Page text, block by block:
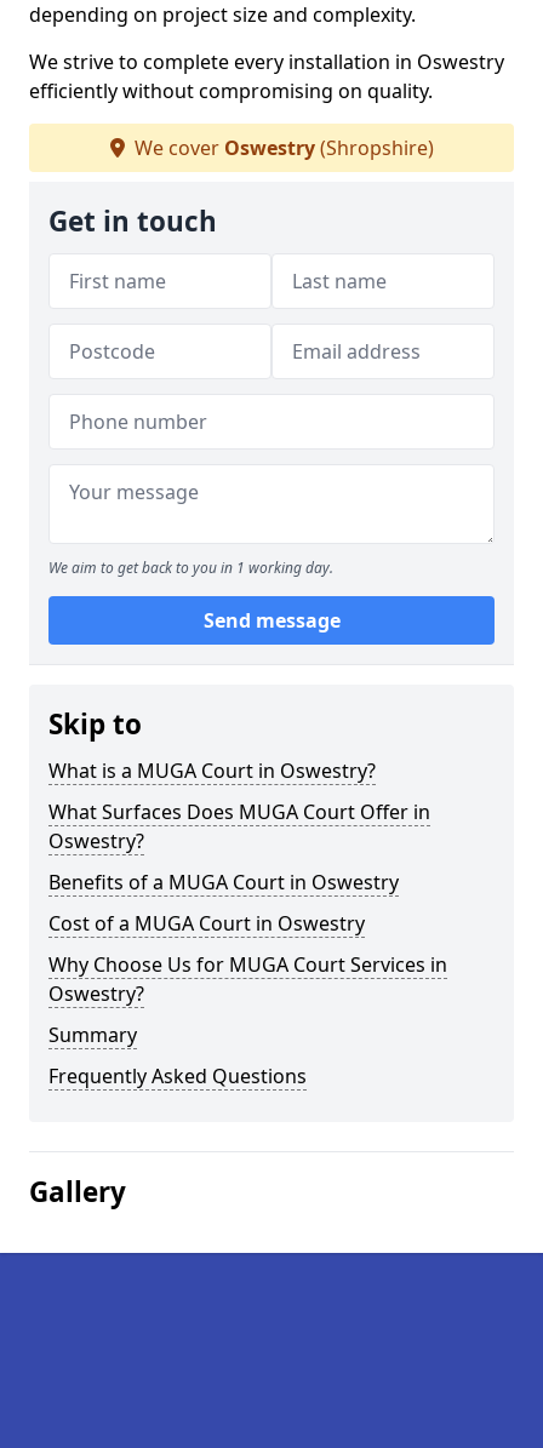
depending on project size and complexity.
We strive to complete every installation in Oswestry
efficiently without compromising on quality.
We cover Oswestry(Shropshire)
Get in touch
We aim to get back to you in 1 working day.
Send message
Skip to
What is a MUGA Court in Oswestry?
What Surfaces Does MUGA Court Offer in
Oswestry?
Benefits of a MUGA Court in Oswestry
Cost of a MUGA Court in Oswestry
Why Choose Us for MUGA Court Services in
Oswestry?
Summary
Frequently Asked Questions
Gallery